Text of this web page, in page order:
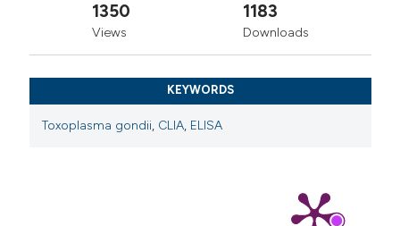
1350
Views
1183
Downloads
KEYWORDS
Toxoplasma gondii, CLIA, ELISA